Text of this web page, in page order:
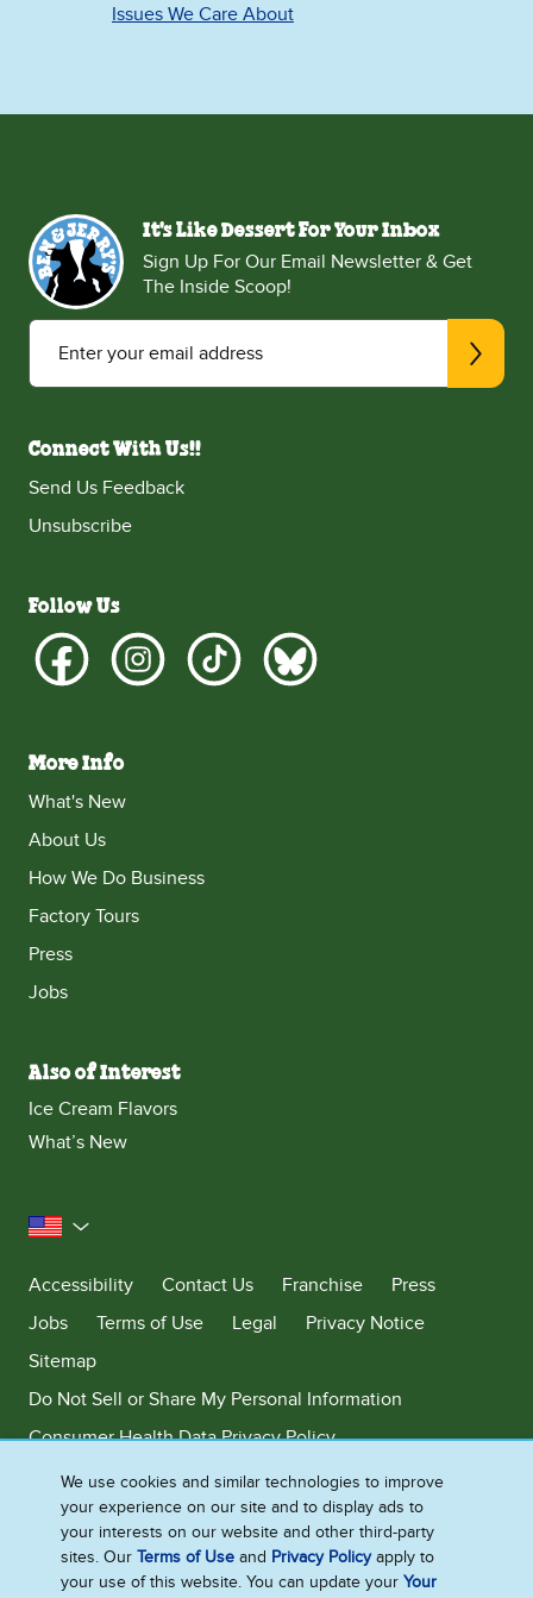
Issues We Care About
It's Like Dessert For Your Inbox
Sign Up For Our Email Newsletter & Get
The Inside Scoop!
Enter your email address
Connect With Us!!
Send Us Feedback
Unsubscribe
Follow Us
More Info
What's New
About Us
How We Do Business
Factory Tours
Press
Jobs
Also of Interest
Ice Cream Flavors
What’s New
United States
Accessibility
Contact Us Franchise
Press
Jobs
Terms of Use Legal
Privacy Notice
Sitemap
Do Not Sell or Share My Personal Information
Consumer Health Data Privacy Policy
Limit Use of My Sensitive Personal Information
Adchoices - Do not sell or Share
We use cookies and similar technologies to improve
your experience on our site and to display ads to
your interests on our website and other third-party
sites. OurTerms of Use and Privacy Policyapply to
your use of this website. You can update yourYour